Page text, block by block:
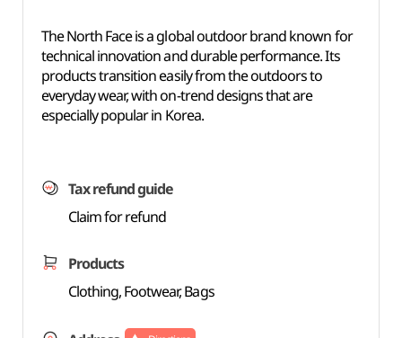
The North Face is a global outdoor brand known for
technical innovation and durable performance. Its
products transition easily from the outdoors to
everyday wear, with on-trend designs that are
especially popular in Korea.
Tax refund guide
Claim for refund
Products
Clothing, Footwear, Bags